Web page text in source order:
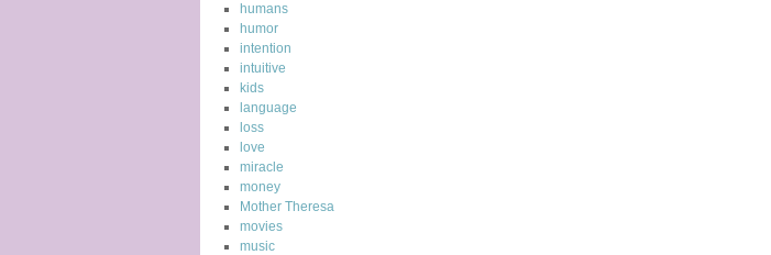
humans
humor
intention
intuitive
kids
language
loss
love
miracle
money
Mother Theresa
movies
music